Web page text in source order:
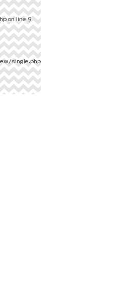
on line9
single.php